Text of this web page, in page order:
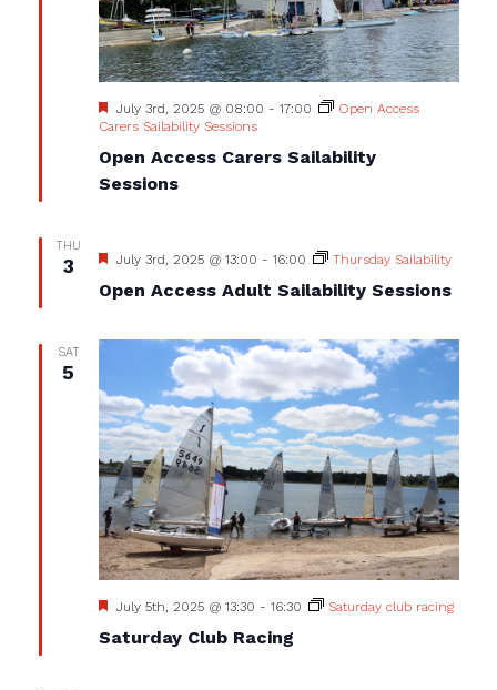
Open Access Carers Sailability
Sessions
Featured
July 3rd, 2025 @ 08:00 - 17:00
Open Access
Carers Sailability Sessions
THU
3
Open Access Adult Sailability Sessions
Featured
July 3rd, 2025 @ 13:00 - 16:00 Thursday Sailability
SAT
5
Saturday Club Racing
Featured
July 5th, 2025 @ 13:30 - 16:30 Saturday club racing